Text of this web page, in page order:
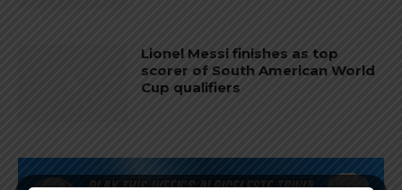
Lionel Messi finishes as top
scorer of South American World
Cup qualifiers